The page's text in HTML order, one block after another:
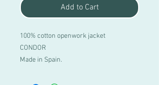
Add to Cart
100% cotton openwork jacket
CONDOR
Made in Spain.